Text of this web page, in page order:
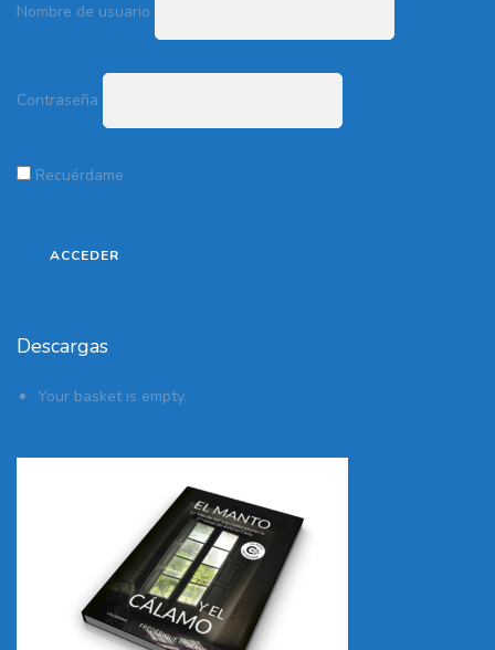
Nombre de usuario
Contraseña
Recuérdame
Descargas
Your basket is empty.